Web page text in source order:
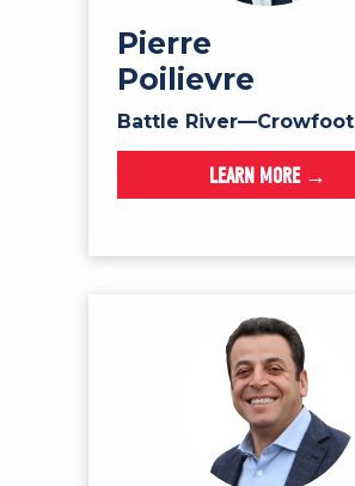
VOLUNTEER
JOIN
MERCH
Pierre
Poilievre
Battle River—Crowfoot
LEARN MORE →